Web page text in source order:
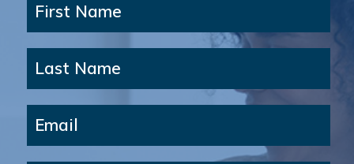
First Name
Last Name
Email